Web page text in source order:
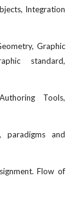
Integration
Graphic
standard,
Tools,
paradigms and
Flow of